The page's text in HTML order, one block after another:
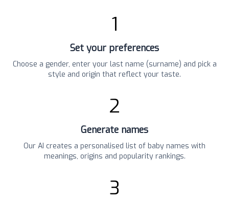
1
Set your preferences
Choose a gender, enter your last name (surname) and pick a
style and origin that reflect your taste.
2
Generate names
Our AI creates a personalised list of baby names with
meanings, origins and popularity rankings.
3